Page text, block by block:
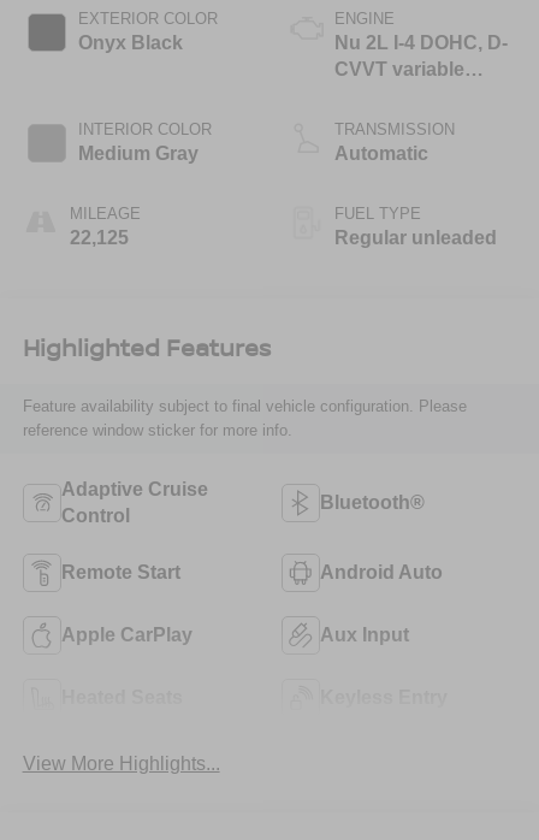
EXTERIOR COLOR
Onyx Black
INTERIOR COLOR
Medium Gray
MILEAGE
22,125
ENGINE
Nu 2L I-4 DOHC, D-
CVVT variable
regular unleaded,
engine with 147HP
TRANSMISSION
Automatic
FUEL TYPE
Regular unleaded
Highlighted Features
Feature availability subject to final vehicle configuration. Please
reference window sticker for more info.
Adaptive Cruise
Control
Bluetooth®
Remote Start Android Auto
Apple CarPlay Aux Input
View More Highlights...